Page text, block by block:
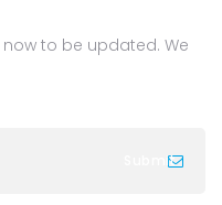
to be updated. We